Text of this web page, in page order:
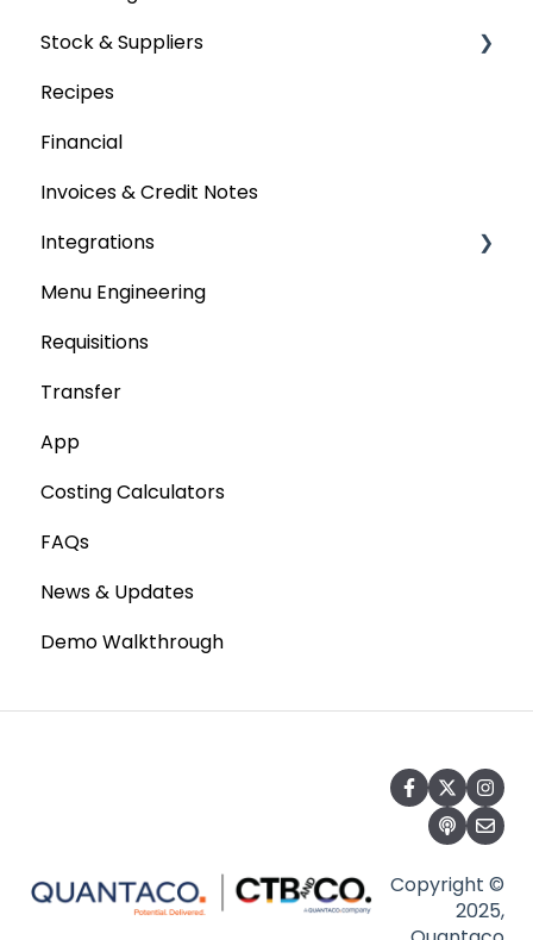
Stock & Suppliers
Managing Stock & Suppliers
Stocktakes
Purchase Orders
Tenders & Price Updates
Base Product
Production Stock
Statements
Recipes
Financial
Invoices & Credit Notes
Integrations
Accounting platforms
Stocktaking
Point of Sale Systems
Menu Engineering
Requisitions
Transfer
App
Costing Calculators
FAQs
News & Updates
Demo Walkthrough
Copyright ©
2025,